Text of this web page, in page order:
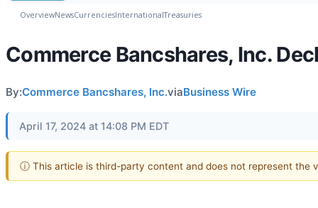
OverviewNewsCurrenciesInternationalTreasuries
Commerce Bancshares, Inc.
By:Commerce Bancshares, Inc.viaBusiness Wire
April 17, 2024 at 14:08 PM EDT
ⓘ This article is third-party content and does not represent the